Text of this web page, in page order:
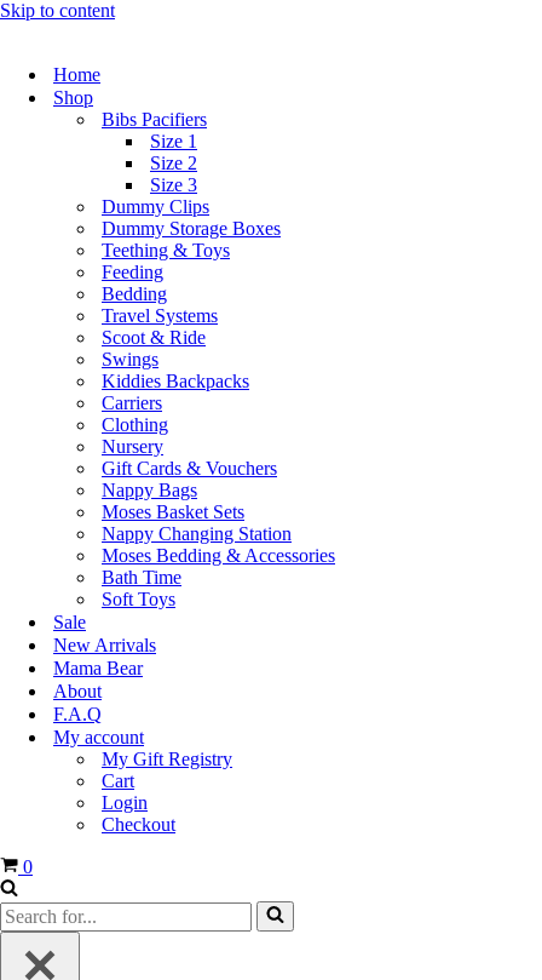
Skip to content
Home
Shop
Bibs Pacifiers
Size 1
Size 2
Size 3
Dummy Clips
Dummy Storage Boxes
Teething & Toys
Feeding
Bedding
Travel Systems
Scoot & Ride
Swings
Kiddies Backpacks
Carriers
Clothing
Nursery
Gift Cards & Vouchers
Nappy Bags
Moses Basket Sets
Nappy Changing Station
Moses Bedding & Accessories
Bath Time
Soft Toys
Sale
New Arrivals
Mama Bear
About
F.A.Q
My account
My Gift Registry
Cart
Login
Checkout
0